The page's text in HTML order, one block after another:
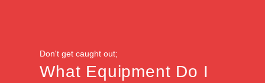
Don't get caught out;
What Equipment Do I